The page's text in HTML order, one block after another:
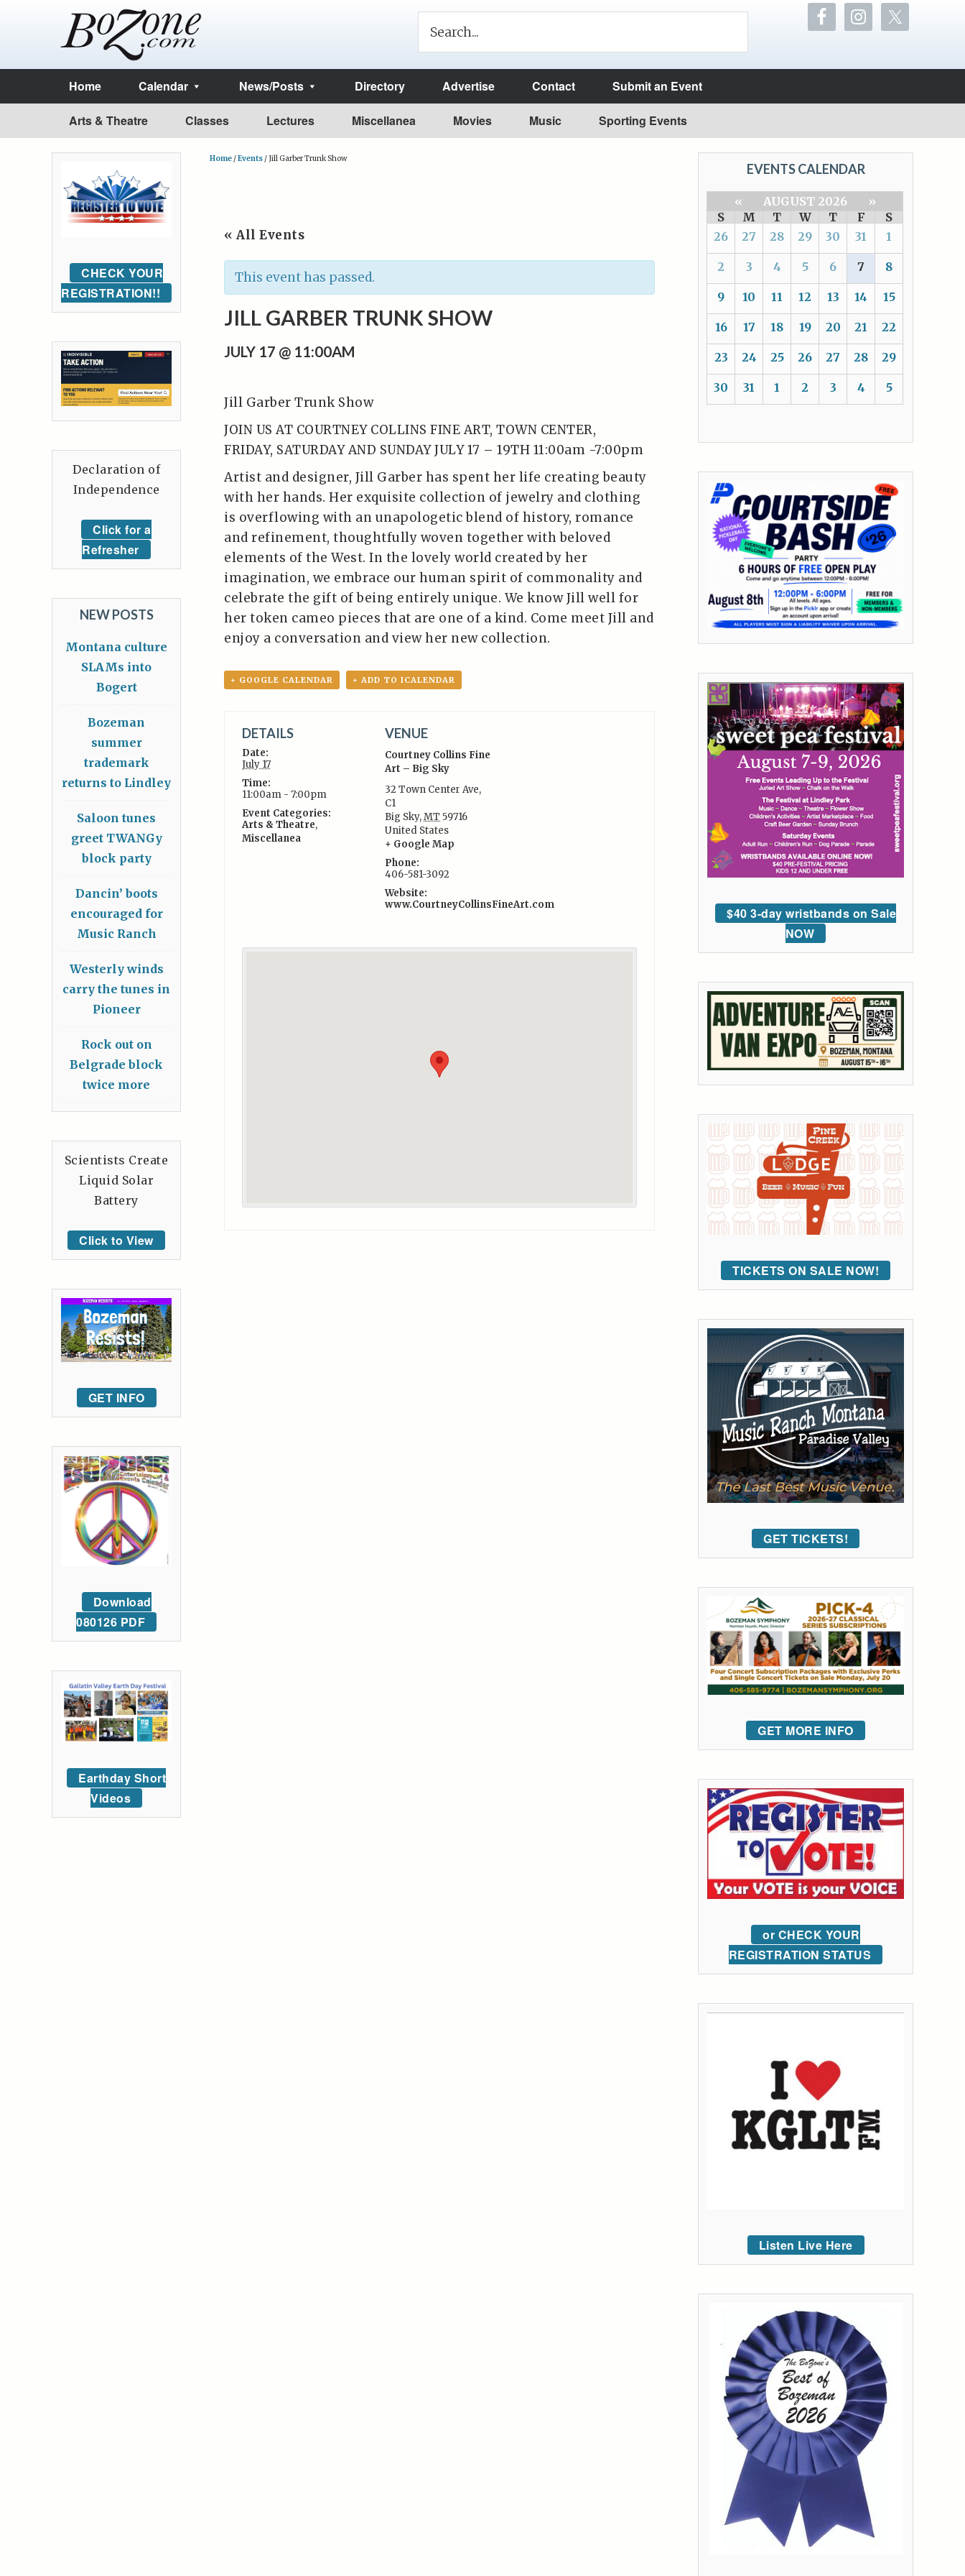
Home Calendar News/Posts Directory Advertise Contact Submit an Event
Arts & Theatre Classes Lectures Miscellanea Movies Music Sporting Events
Home /Events / Jill Garber Trunk Show
« All Events
This event has passed.
JILL GARBER TRUNK SHOW
JULY 17 @ 11:00AM
Jill Garber Trunk Show
JOIN US AT COURTNEY COLLINS FINE ART, TOWN CENTER,
FRIDAY, SATURDAY AND SUNDAY JULY 17 – 19TH 11:00am -7:00pm
Artist and designer, Jill Garber has spent her life creating beauty
with her hands. Her exquisite collection of jewelry and clothing
is overflowing with an unapologetic blend of history, romance
and refinement, thoughtfully woven together with beloved
elements of the West. In the lovely world created by her
imagination, we embrace our human spirit of commonality and
celebrate the gift of being entirely unique. We know Jill well for
her token cameo pieces that are one of a kind. Come meet Jill and
enjoy a conversation and view her new collection.
+ GOOGLE CALENDAR + ADD TO ICALENDAR
DETAILS
Date:
July 17
Time:
11:00am - 7:00pm
Event Categories:
Arts & Theatre,
Miscellanea
VENUE
Courtney Collins Fine
Art – Big Sky
32 Town Center Ave,
C1
Big Sky,MT 59716
United States
+ Google Map
Phone:
406-581-3092
Website:
www.CourtneyCollinsFineArt.com
EVENTS CALENDAR
« AUGUST 2026
»
S
M T W T F
S
26
27 28 29 30 31 1
2 3 4 5 6 7 8
9 10 11 12 13 14 15
16 17 18 19 20 21 22
23 24 25 26 27 28 29
30 31 1 2 3 4 5
$40 3-day wristbands on Sale
NOW
TICKETS ON SALE NOW!
GET TICKETS!
GET MORE INFO
or CHECK YOUR
REGISTRATION STATUS
Listen Live Here
CHECK YOUR
REGISTRATION!!
Declaration of
Independence
Click for a
Refresher
NEW POSTS
Montana culture
SLAMs into
Bogert
Bozeman
summer
trademark
returns to Lindley
Saloon tunes
greet TWANGy
block party
Dancin’ boots
encouraged for
Music Ranch
Westerly winds
carry the tunes in
Pioneer
Rock out on
Belgrade block
twice more
Scientists Create
Liquid Solar
Battery
Click to View
GET INFO
Download
080126 PDF
Earthday Short
Videos